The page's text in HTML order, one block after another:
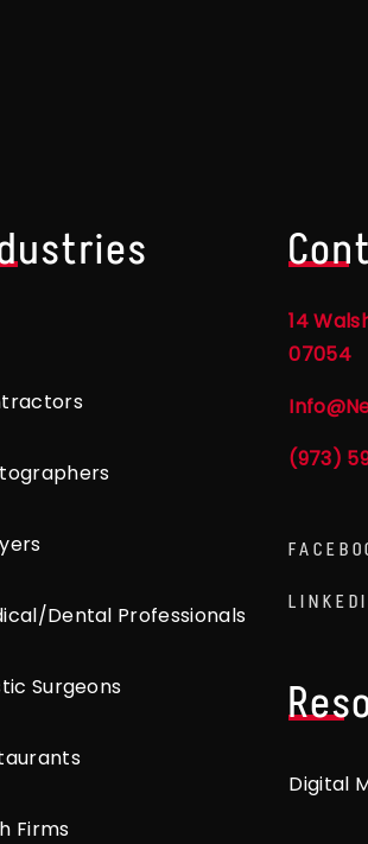
Dental Professionals
Surgeons
Firms
14
07054
(973)
Digital